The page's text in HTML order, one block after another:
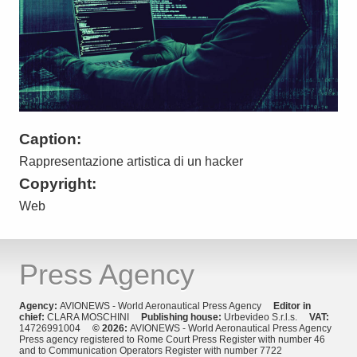
Caption:
Rappresentazione artistica di un hacker
Copyright:
Web
Press Agency
Agency: AVIONEWS - World Aeronautical Press Agency Editor in
chief: CLARA MOSCHINI Publishing house: Urbevideo S.r.l.s. VAT:
14726991004 © 2026: AVIONEWS - World Aeronautical Press Agency
Press agency registered to Rome Court Press Register with number 46
and to Communication Operators Register with number 7722